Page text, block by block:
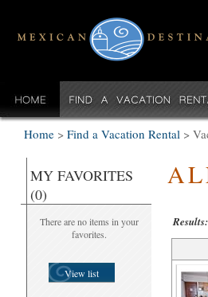
Home > Find a Vacation Rental >
MY FAVORITES
(0)
There are no items in your
favorites.
View list
Results: